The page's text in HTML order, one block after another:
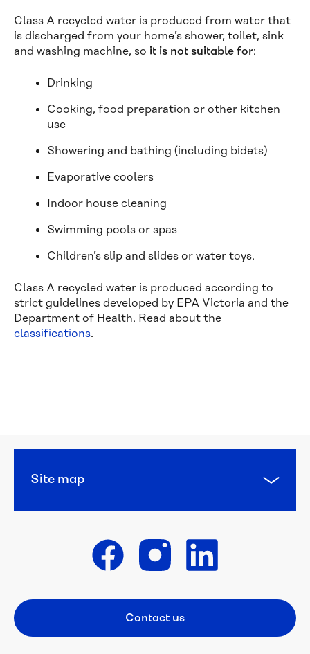
Class A recycled water is produced from water that
is discharged from your home’s shower, toilet, sink
and washing machine, so it is not suitable for:
Drinking
Cooking, food preparation or other kitchen
use
Showering and bathing (including bidets)
Evaporative coolers
Indoor house cleaning
Swimming pools or spas
Children’s slip and slides or water toys.
Class A recycled water is produced according to
strict guidelines developed by EPA Victoria and the
Department of Health. Read about the
classifications.
Languages
WaterCare
prevention
Be
Site map
Get in touch
Footer CTA Contact us